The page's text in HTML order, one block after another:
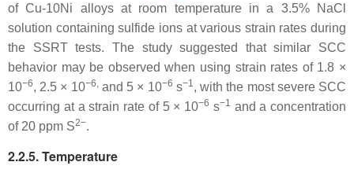
of Cu-10Ni alloys at room temperature in a 3.5% NaCl
solution containing sulfide ions at various strain rates during
the SSRT tests. The study suggested that similar SCC
behavior may be observed when using strain rates of 1.8 ×
10−6, 2.5 × 10−6, and 5 × 10−6 s−1 , with the most severe SCC
occurring at a strain rate of 5 × 10−6 s−1 and a concentration
of 20 ppm S2−.
2.2.5. Temperature